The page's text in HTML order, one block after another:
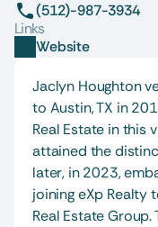
(512)-987-3934
Links
Website
Jaclyn Houghton
to Austin, TX in
Real Estate in this
attained the
later, in 2023,
joining eXp Realty
Real Estate